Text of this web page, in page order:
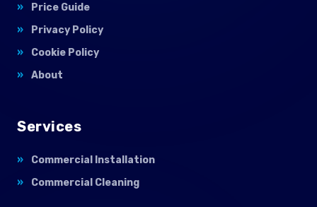
Price Guide
Privacy Policy
Cookie Policy
About
Services
Commercial Installation
Commercial Cleaning